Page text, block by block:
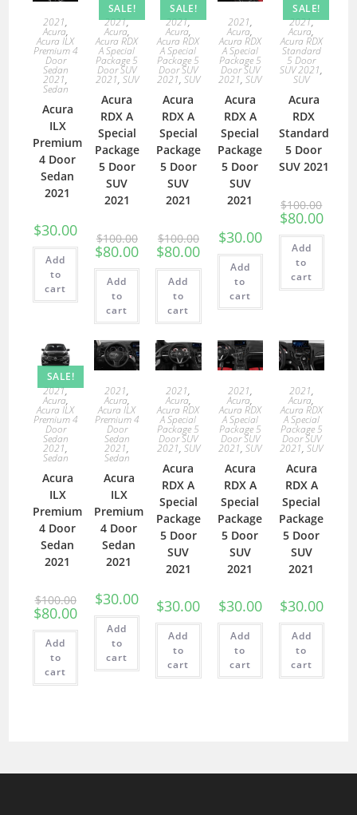
2021,
Acura,
Acura ILX
Premium 4
Door
Sedan
2021,
Sedan
Acura
ILX
Premium
4 Door
Sedan
2021
$30.00
Add
to
cart
SALE!
2021,
Acura,
Acura RDX
A Special
Package 5
Door SUV
2021, SUV
Acura
RDX A
Special
Package
5 Door
SUV
2021
$100.00
$80.00
Add
to
cart
SALE!
2021,
Acura,
Acura RDX
A Special
Package 5
Door SUV
2021, SUV
Acura
RDX A
Special
Package
5 Door
SUV
2021
$100.00
$80.00
Add
to
cart
2021,
Acura,
Acura RDX
A Special
Package 5
Door SUV
2021,SUV
Acura
RDX A
Special
Package
5 Door
SUV
2021
$30.00
Add
to
cart
SALE!
2021,
Acura,
Acura RDX
Standard
5 Door
SUV 2021,
SUV
Acura
RDX
Standard
5 Door
SUV 2021
$100.00
$80.00
Add
to
cart
SALE!
2021,
Acura,
Acura ILX
Premium 4
Door
Sedan
2021,
Sedan
Acura
ILX
Premium
4 Door
Sedan
2021
$100.00
$80.00
Add
to
cart
2021,
Acura,
Acura ILX
Premium 4
Door
Sedan
2021,
Sedan
Acura
ILX
Premium
4 Door
Sedan
2021
$30.00
Add
to
cart
2021,
Acura,
Acura RDX
A Special
Package 5
Door SUV
2021, SUV
Acura
RDX A
Special
Package
5 Door
SUV
2021
$30.00
Add
to
cart
2021,
Acura,
Acura RDX
A Special
Package 5
Door SUV
2021,SUV
Acura
RDX A
Special
Package
5 Door
SUV
2021
$30.00
Add
to
cart
2021,
Acura,
Acura RDX
A Special
Package 5
Door SUV
2021,SUV
Acura
RDX A
Special
Package
5 Door
SUV
2021
$30.00
Add
to
cart